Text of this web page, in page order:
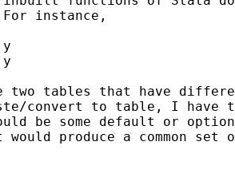
instance,
y
y
two tables that have
convert to table, I have
be some default or
would produce a common set